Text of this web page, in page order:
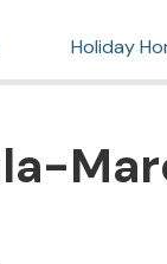
Holiday